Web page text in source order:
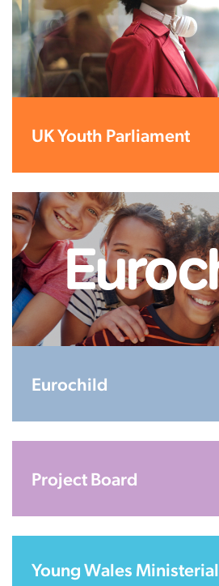
UK Youth Parliament
Eurochild
Project Board
Young Wales Ministerial